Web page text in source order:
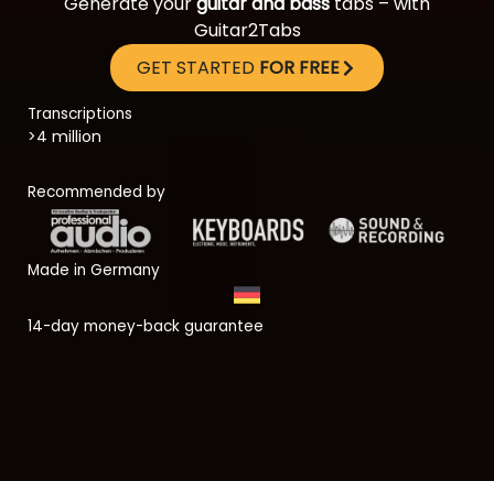
Guitar2Tabs
GET STARTED FOR FREE
Transcriptions
>4 million
Recommended by
Made in Germany
14-day money-back guarantee